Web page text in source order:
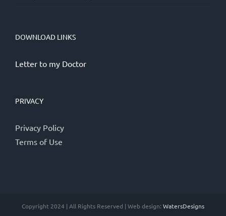
DOWNLOAD LINKS
Letter to my Doctor
PRIVACY
Privacy Policy
Terms of Use
Copyright 2024 | All Rights Reserved | Web design: WatersDesigns